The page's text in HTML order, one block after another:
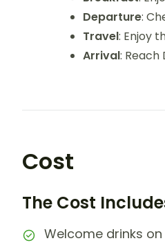
Departure:
Travel: Enjoy
Arrival:
Cost
The Cost
Welcome drinks